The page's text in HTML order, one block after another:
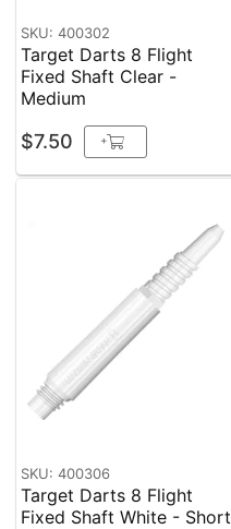
SKU: 400302
Target Darts 8 Flight
Fixed Shaft Clear -
Medium
$7.50 +
SKU: 400306
Target Darts 8 Flight
Fixed Shaft White - Short